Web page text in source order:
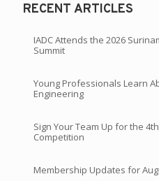
RECENT ARTICLES
IADC Attends the 2026
Summit
Young Professionals Learn
Engineering
Sign Your Team Up for the
Competition
Membership Updates for